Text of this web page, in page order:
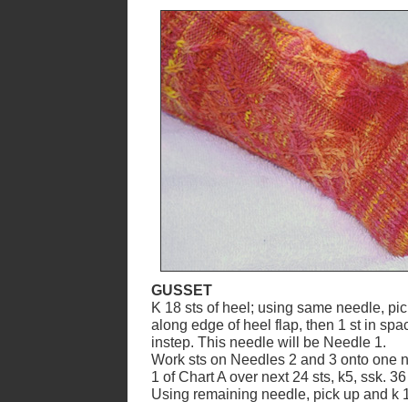
GUSSET
K 18 sts of heel; using same needle,
along edge of heel flap, then 1 st in
instep. This needle will be Needle 1.
Work sts on Needles 2 and 3 onto one
1 of Chart A over next 24 sts, k5, ssk.
Using remaining needle, pick up and k